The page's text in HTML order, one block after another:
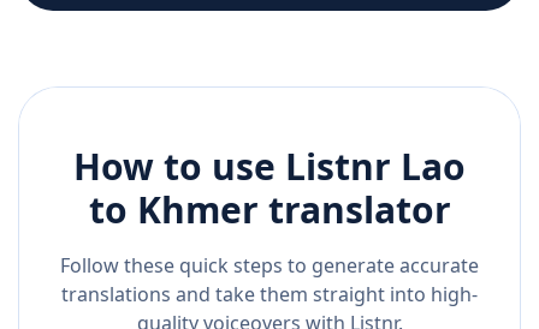
How to use Listnr Lao
to Khmer translator
Follow these quick steps to generate accurate
translations and take them straight into high-
quality voiceovers with Listnr.